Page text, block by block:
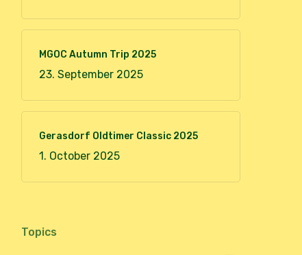
MGOC Autumn Trip 2025
23. September 2025
Gerasdorf Oldtimer Classic 2025
1. October 2025
Topics